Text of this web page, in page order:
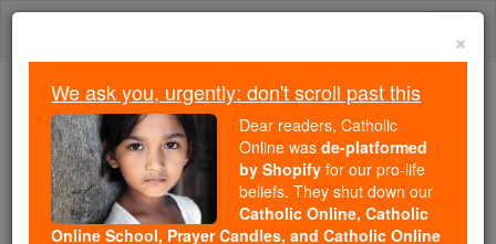
Skip
Trending:
Daily Reading for Thursday, October ...
Today's Reading
The Mysteries of the Rosary
×
We ask you, urgently: don't scroll past this
Dear readers, Catholic
Online was de-platformed
by Shopify for our pro-life
beliefs. They shut down our
Catholic Online, Catholic
Online School, Prayer Candles, and Catholic Online